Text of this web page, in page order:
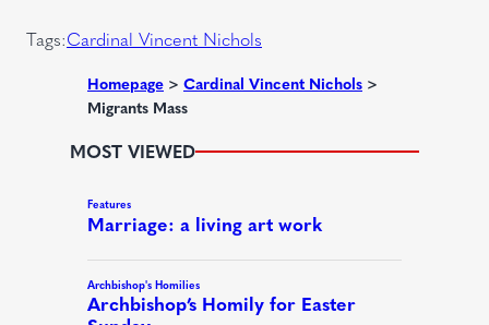
e
Tags:Cardinal Vincent Nichols
Homepage > Cardinal Vincent Nichols >
Migrants Mass
MOST VIEWED